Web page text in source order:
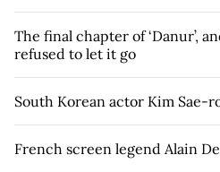
The final chapter of ‘Danur’,
refused to let it go
South Korean actor Kim Sae-
French screen legend Alain